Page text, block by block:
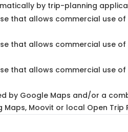
by trip-planning
that allows commercial use
that allows commercial use
that allows commercial use of
by Google Maps and/or a
Maps, Moovit or local Open Trip